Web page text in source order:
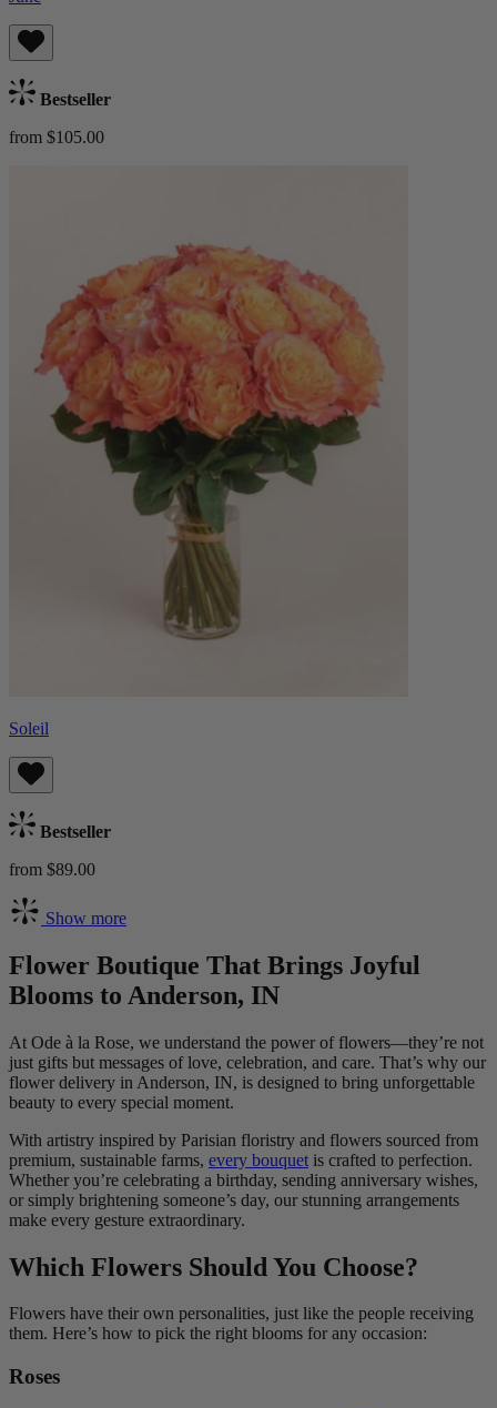
Bestseller
from $105.00
Soleil
Bestseller
from $89.00
Show more
Flower Boutique That Brings Joyful
Blooms to Anderson, IN
At Ode à la Rose, we understand the power of flowers—they’re not
just gifts but messages of love, celebration, and care. That’s why our
flower delivery in Anderson, IN, is designed to bring unforgettable
beauty to every special moment.
With artistry inspired by Parisian floristry and flowers sourced from
premium, sustainable farms, every bouquet is crafted to perfection.
Whether you’re celebrating a birthday, sending anniversary wishes,
or simply brightening someone’s day, our stunning arrangements
make every gesture extraordinary.
Which Flowers Should You Choose?
Flowers have their own personalities, just like the people receiving
them. Here’s how to pick the right blooms for any occasion:
Roses